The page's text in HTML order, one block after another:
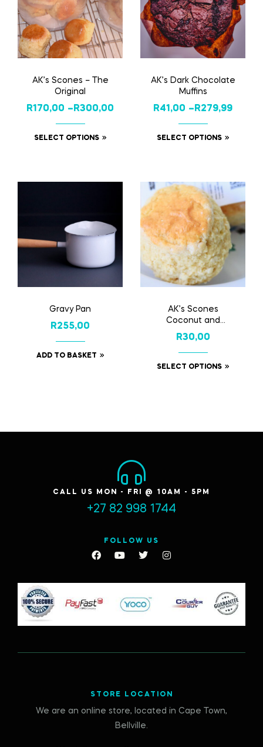
AK’s Scones – The
Original
R170,00 –R300,00
SELECT OPTIONS
AK’s Dark Chocolate
Muffins
R41,00 –R279,99
SELECT OPTIONS
Gravy Pan
R255,00
ADD TO BASKET
AK’s Scones
Coconut and
Buttermilk
R30,00
SELECT OPTIONS
CALL US MON - FRI @ 10AM - 5PM
+27 82 998 1744
FOLLOW US
STORE LOCATION
We are an online store, located in Cape Town,
Bellville.